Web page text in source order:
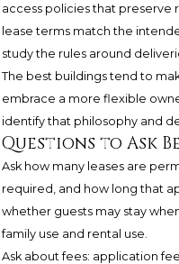
access policies that preserve
lease terms match the
study the rules around
The best buildings tend to
embrace a more flexible
identify that philosophy and
Questions to Ask
Ask how many leases are
required, and how long that
whether guests may stay
family use and rental use.
Ask about fees: application